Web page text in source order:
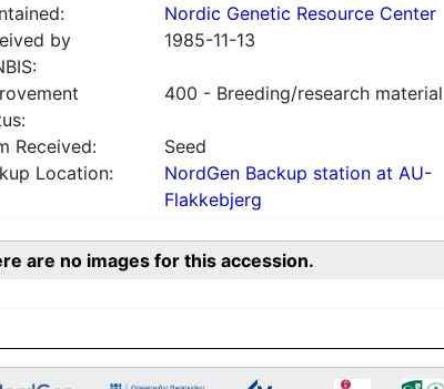
Nordic Genetic Resource Center
by
1985-11-13
400 - Breeding/research material
Received:
Seed
Location:
NordGen Backup station at AU-
Flakkebjerg
are no images for this accession.